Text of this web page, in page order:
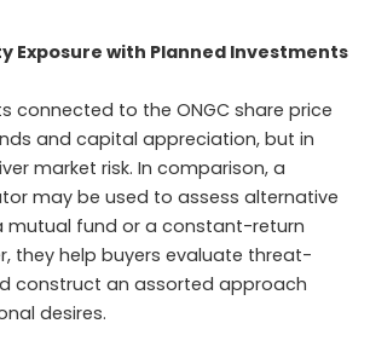
Exposure with Planned Investments
connected to the ONGC share price
and capital appreciation, but in
market risk. In comparison, a
may be used to assess alternative
mutual fund or a constant-return
they help buyers evaluate threat-
construct an assorted approach
desires.